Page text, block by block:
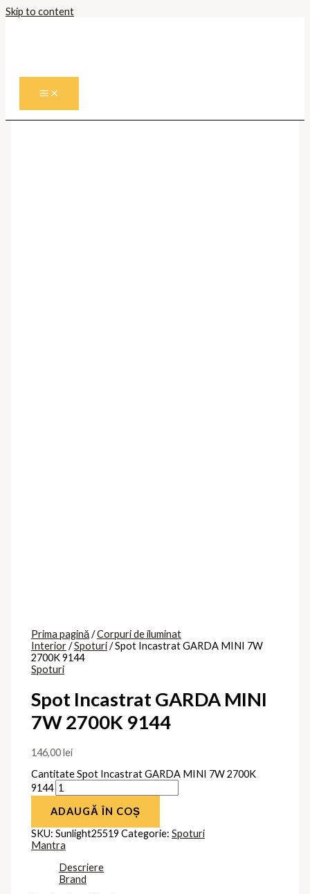
Skip to content
Prima pagină/Corpuri de iluminat
Interior/Spoturi/ Spot Incastrat GARDA MINI 7W
2700K 9144
Spoturi
Spot Incastrat GARDA MINI
7W 2700K 9144
146,00lei
Cantitate Spot Incastrat GARDA MINI 7W 2700K
9144
ADAUGĂ ÎN COȘ
SKU:Sunlight25519 Categorie:Spoturi
Mantra
Descriere
Brand